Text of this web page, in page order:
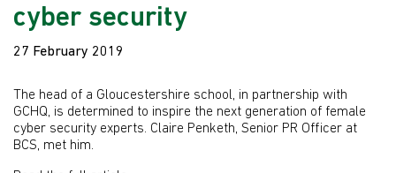
cyber security
27 February 2019
The head of a Gloucestershire school, in partnership with
GCHQ, is determined to inspire the next generation of female
cyber security experts. Claire Penketh, Senior PR Officer at
BCS, met him.